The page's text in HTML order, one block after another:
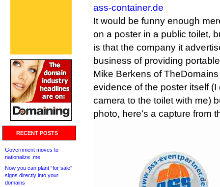
RECENT POSTS
Government moves to
nationalize .me
Now you can plant “for sale”
signs directly into your
domains
ass-container.de
It would be funny enough
on a poster in a public toilet,
is that the company it
business of providing
Mike Berkens of
evidence of the poster itself (I
camera to the toilet with me)
photo, here’s a capture from